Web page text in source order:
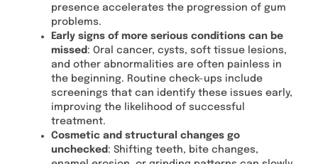
presence accelerates the progression of gum
problems.
Early signs of more serious conditions can be
missed : Oral cancer, cysts, soft tissue lesions,
and other abnormalities are often painless in
the beginning. Routine check-ups include
screenings that can identify these issues early,
improving the likelihood of successful
treatment.
Cosmetic and structural changes go
unchecked : Shifting teeth, bite changes,